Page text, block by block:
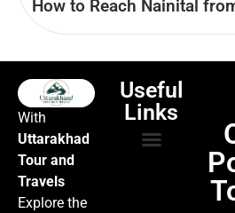
How to Reach Nainital
With
Uttarakhad
Tour and
Travels
Explore the
Useful
Links